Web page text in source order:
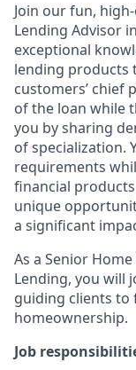
Join our fun,
Lending Advisor
exceptional
lending products
customers’
of the loan while
you by sharing
of specialization.
requirements
financial products
unique
a significant
As a Senior
Lending, you will
guiding clients
homeownership.
Job